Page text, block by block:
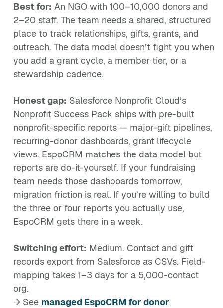
Best for: An NGO with 100–10,000 donors and
2–20 staff. The team needs a shared, structured
place to track relationships, gifts, grants, and
outreach. The data model doesn’t fight you when
you add a grant cycle, a member tier, or a
stewardship cadence.
Honest gap: Salesforce Nonprofit Cloud’s
Nonprofit Success Pack ships with pre-built
nonprofit-specific reports — major-gift pipelines,
recurring-donor dashboards, grant lifecycle
views. EspoCRM matches the data model but
reports are do-it-yourself. If your fundraising
team needs those dashboards tomorrow,
migration friction is real. If you’re willing to build
the three or four reports you actually use,
EspoCRM gets there in a week.
Switching effort: Medium. Contact and gift
records export from Salesforce as CSVs. Field-
mapping takes 1–3 days for a 5,000-contact
org.
→ See managed EspoCRM for donor